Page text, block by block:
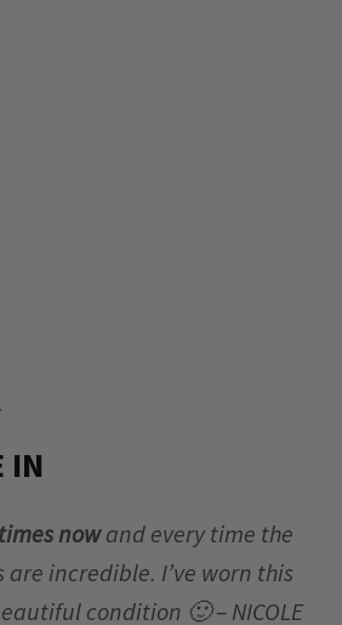
IN
nowand every time the
incredible. I’ve worn this
condition 🙂 – NICOLE